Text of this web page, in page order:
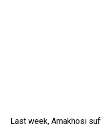
Last week, Amakhosi